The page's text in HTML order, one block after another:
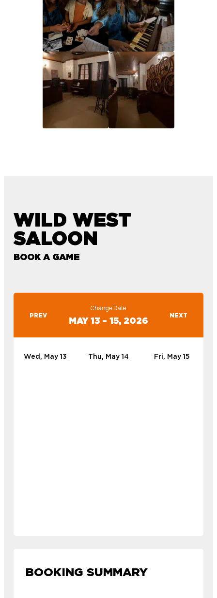
WILD WEST
SALOON
BOOK A GAME
PREV
Change Date
MAY 13 – 15, 2026 NEXT
Wed, May 13 Thu, May 14 Fri, May 15
BOOKING SUMMARY